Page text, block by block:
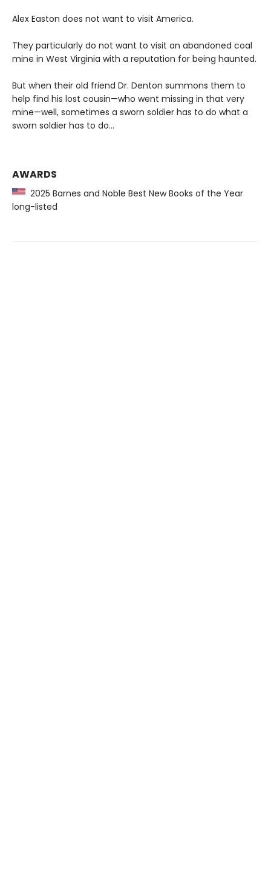
Alex Easton does not want to visit America.
They particularly do not want to visit an abandoned coal
mine in West Virginia with a reputation for being haunted.
But when their old friend Dr. Denton summons them to
help find his lost cousin—who went missing in that very
mine—well, sometimes a sworn soldier has to do what a
sworn soldier has to do...
AWARDS
2025 Barnes and Noble Best New Books of the Year
long-listed